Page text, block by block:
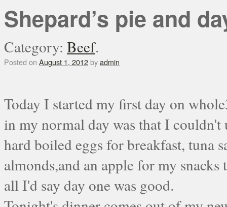
Shepard’s pie and
Category: Beef.
Posted on August 1, 2012byadmin
Today I started my first day on
in my normal day was that I
hard boiled eggs for breakfast, tuna
almonds,and an apple for my
all I'd say day one was good.